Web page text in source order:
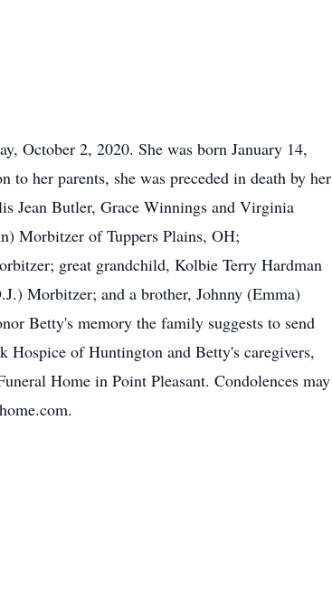
October 2, 2020. She was born January 14,
her parents, she was preceded in death by her
Jean Butler, Grace Winnings and Virginia
Morbitzer of Tuppers Plains, OH;
great grandchild, Kolbie Terry Hardman
Morbitzer; and a brother, Johnny (Emma)
Betty's memory the family suggests to send
of Huntington and Betty's caregivers,
Home in Point Pleasant. Condolences may